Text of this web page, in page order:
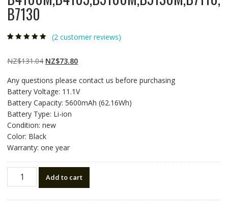
B7130
customer
ratings
(2 customer reviews)
NZ$131.04 Original
was:
NZ$131.04.
NZ$73.80Current
is:
NZ$73.80.
Any questions please contact us before purchasing
Battery Voltage: 11.1V
Battery Capacity: 5600mAh (62.16Wh)
Battery Type: Li-ion
Condition: new
Color: Black
Warranty: one year
New
Add to cart